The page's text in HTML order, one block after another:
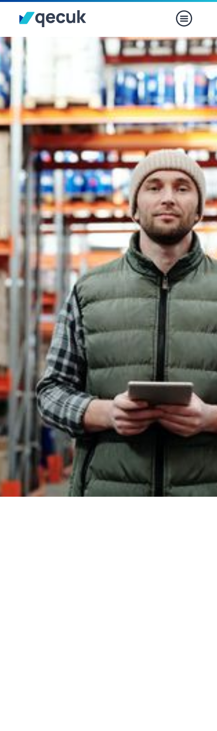
What Is 9001? 9001 Training
Get In Touch